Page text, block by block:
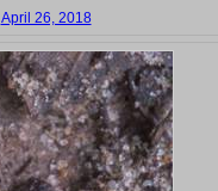
April 26, 2018